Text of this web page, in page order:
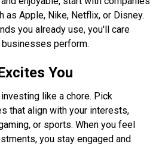
as Apple, Nike, Netflix, or Disney.
you already use, you'll care
perform.
You
like a chore. Pick
that align with your interests,
or sports. When you feel
you stay engaged and